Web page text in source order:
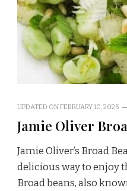
UPDATED ONFEBRUARY 10, 2025
Jamie Oliver
Jamie Oliver’s Broad
delicious way to enjoy
Broad beans, also